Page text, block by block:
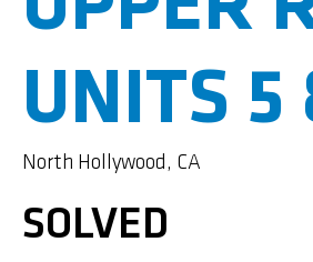
UNITS 5
North Hollywood, CA
SOLVED